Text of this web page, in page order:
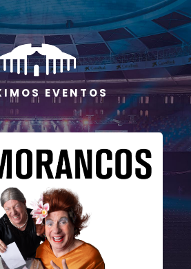
I M O S E V E N T O S